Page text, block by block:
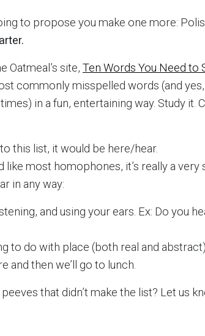
to propose you make one more:
Oatmeal’s site, Ten Words You Need to
commonly misspelled words (and
in a fun, entertaining way. Study it.
this list, it would be here/hear.
like most homophones, it’s really a very
in any way:
and using your ears. Ex: Do you
to do with place (both real and
and then we’ll go to lunch.
that didn’t make the list? Let us